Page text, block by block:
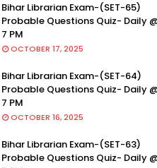
Bihar Librarian Exam-(SET-65)
Probable Questions Quiz- Daily
7 PM
OCTOBER 17, 2025
Bihar Librarian Exam-(SET-64)
Probable Questions Quiz- Daily
7 PM
OCTOBER 16, 2025
Bihar Librarian Exam-(SET-63)
Probable Questions Quiz- Daily